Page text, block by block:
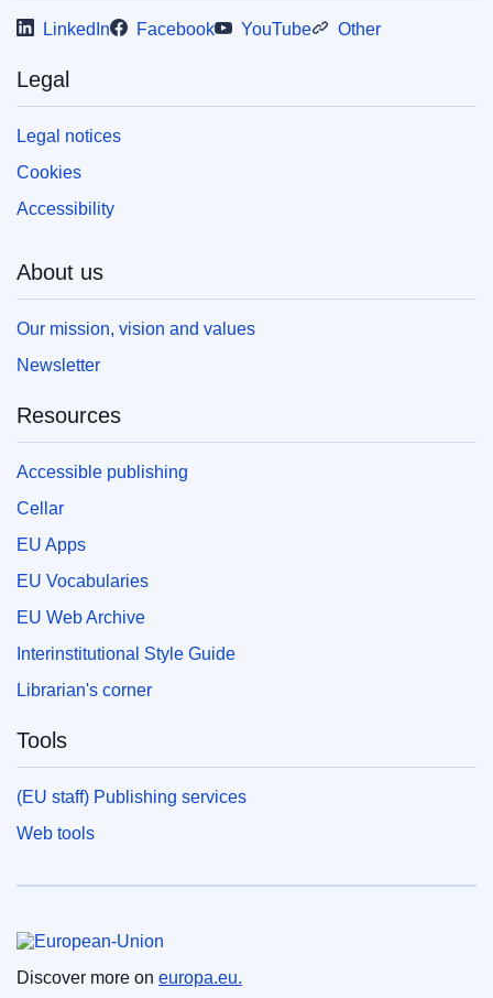
(PDF/X). For more information on how to print
LinkedIn Facebook YouTube Other
Legal
Legal notices
Cookies
Accessibility
About us
Our mission, vision and values
Newsletter
Resources
Accessible publishing
Cellar
EU Apps
EU Vocabularies
EU Web Archive
Interinstitutional Style Guide
Librarian's corner
Tools
(EU staff) Publishing services
Web tools
Discover more on europa.eu.